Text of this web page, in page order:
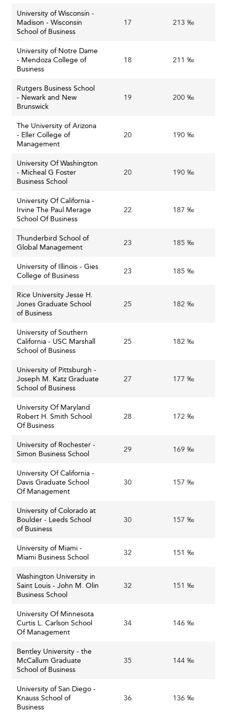
models and collaborate across academia, industry, and
government.
Embracing this challenge will empower the next
generation of leaders to build resilient businesses and
thriving communities amid the uncertainties of the mid-
21st century.
To explore more about U.S. institutions and how they
business schools in the U.S.A
University of Wisconsin -
Madison - Wisconsin
School of Business
17 213 ‰
University of Notre Dame
- Mendoza College of
Business
18 211 ‰
Rutgers Business School
- Newark and New
Brunswick
19 200 ‰
The University of Arizona
- Eller College of
Management
20 190 ‰
University Of Washington
- Micheal G Foster
Business School
20 190 ‰
University Of California -
Irvine The Paul Merage
School Of Business
22 187 ‰
Thunderbird School of
Global Management
23 185 ‰
University of Illinois - Gies
College of Business
23 185 ‰
Rice University Jesse H.
Jones Graduate School
of Business
25 182 ‰
University of Southern
California - USC Marshall
School of Business
25 182 ‰
University of Pittsburgh -
Joseph M. Katz Graduate
School of Business
27 177 ‰
University Of Maryland
Robert H. Smith School
Of Business
28 172 ‰
University of Rochester -
Simon Business School
29 169 ‰
University Of California -
Davis Graduate School
Of Management
30 157 ‰
University of Colorado at
Boulder - Leeds School
of Business
30 157 ‰
University of Miami -
Miami Business School
32 151 ‰
Washington University in
Saint Louis - John M. Olin
Business School
32 151 ‰
University Of Minnesota
Curtis L. Carlson School
Of Management
34 146 ‰
Bentley University - the
McCallum Graduate
School of Business
35 144 ‰
University of San Diego -
Knauss School of
Business
36 136 ‰